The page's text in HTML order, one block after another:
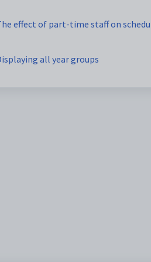
effect of part-time staff on
all year groups